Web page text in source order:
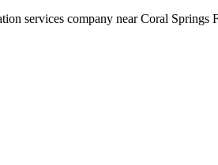
services company near Coral